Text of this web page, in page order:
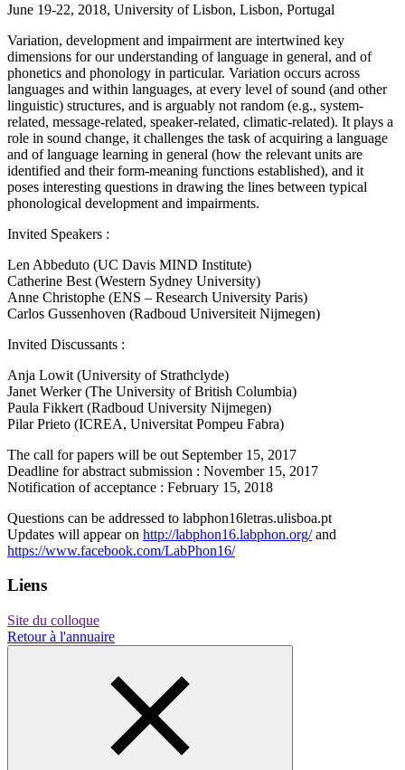
June 19-22, 2018, University of Lisbon, Lisbon, Portugal
Variation, development and impairment are intertwined key
dimensions for our understanding of language in general, and of
phonetics and phonology in particular. Variation occurs across
languages and within languages, at every level of sound (and other
linguistic) structures, and is arguably not random (e.g., system-
related, message-related, speaker-related, climatic-related). It plays a
role in sound change, it challenges the task of acquiring a language
and of language learning in general (how the relevant units are
identified and their form-meaning functions established), and it
poses interesting questions in drawing the lines between typical
phonological development and impairments.
Invited Speakers :
Len Abbeduto (UC Davis MIND Institute)
Catherine Best (Western Sydney University)
Anne Christophe (ENS – Research University Paris)
Carlos Gussenhoven (Radboud Universiteit Nijmegen)
Invited Discussants :
Anja Lowit (University of Strathclyde)
Janet Werker (The University of British Columbia)
Paula Fikkert (Radboud University Nijmegen)
Pilar Prieto (ICREA, Universitat Pompeu Fabra)
The call for papers will be out September 15, 2017
Deadline for abstract submission : November 15, 2017
Notification of acceptance : February 15, 2018
Questions can be addressed to labphon16letras.ulisboa.pt
Updates will appear on http://labphon16.labphon.org/and
https://www.facebook.com/LabPhon16/
Liens
Site du colloque
Retour à l'annuaire